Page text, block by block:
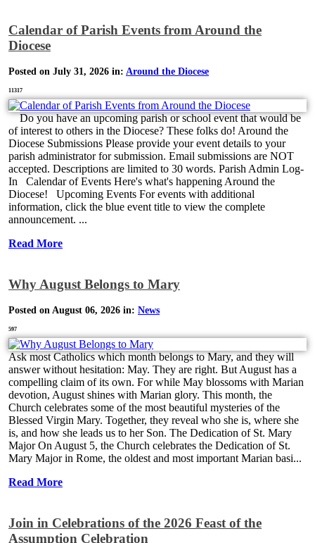
Calendar of Parish Events from Around the
Diocese
Posted on July 31, 2026 in: Around the Diocese
11317
Do you have an upcoming parish or school event that would be
of interest to others in the Diocese? These folks do! Around the
Diocese Submissions Please provide your event details to your
parish administrator for submission. Email submissions are NOT
accepted. Descriptions are limited to 30 words. Parish Admin Log-
In Calendar of Events Here's what's happening Around the
Diocese! Upcoming Events For events with additional
information, click the blue event title to view the complete
announcement. ...
Read More
Why August Belongs to Mary
Posted on August 06, 2026 in: News
597
Ask most Catholics which month belongs to Mary, and they will
answer without hesitation: May. They are right. But August has a
compelling claim of its own. For while May blossoms with Marian
devotion, August shines with Marian glory. This month, the
Church celebrates some of the most beautiful mysteries of the
Blessed Virgin Mary. Together, they reveal who she is, where she
is, and how she leads us to her Son. The Dedication of St. Mary
Major On August 5, the Church celebrates the Dedication of St.
Mary Major in Rome, the oldest and most important Marian basi...
Read More
Join in Celebrations of the 2026 Feast of the
Assumption Celebration